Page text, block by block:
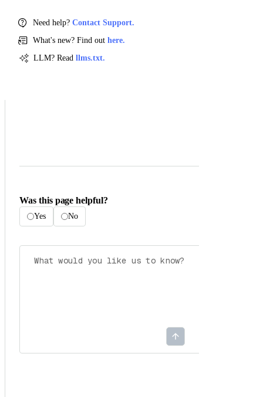
Need help? Contact Support.
What's new? Find out here.
LLM? Read llms.txt.
Was this page helpful?
Yes No